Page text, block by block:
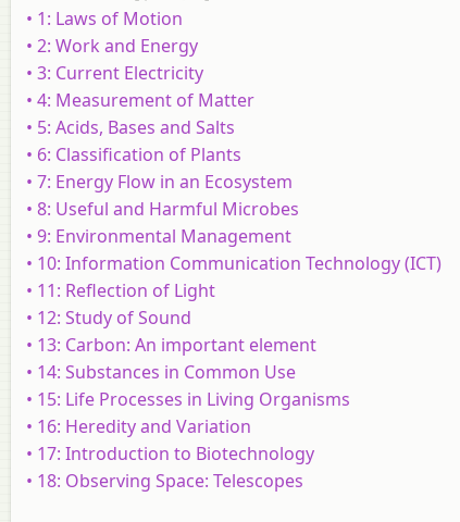
• 1: Laws of Motion
• 2: Work and Energy
• 3: Current Electricity
• 4: Measurement of Matter
• 5: Acids, Bases and Salts
• 6: Classification of Plants
• 7: Energy Flow in an Ecosystem
• 8: Useful and Harmful Microbes
• 9: Environmental Management
• 10: Information Communication Technology (ICT)
• 11: Reflection of Light
• 12: Study of Sound
• 13: Carbon: An important element
• 14: Substances in Common Use
• 15: Life Processes in Living Organisms
• 16: Heredity and Variation
• 17: Introduction to Biotechnology
• 18: Observing Space: Telescopes